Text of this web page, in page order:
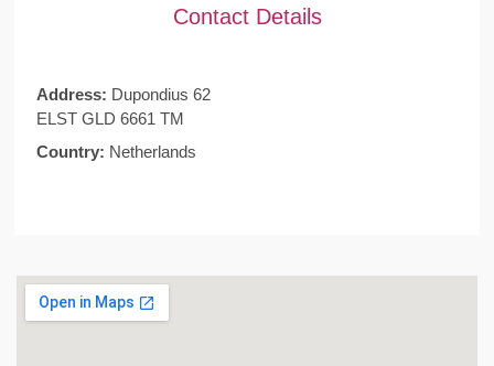
Contact Details
Address: Dupondius 62
ELST GLD 6661 TM
Country: Netherlands